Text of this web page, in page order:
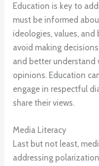
Education is key to
must be informed
ideologies, values,
avoid making
and better understand
opinions. Education
engage in respectful
share their views.
Media Literacy
Last but not least,
addressing